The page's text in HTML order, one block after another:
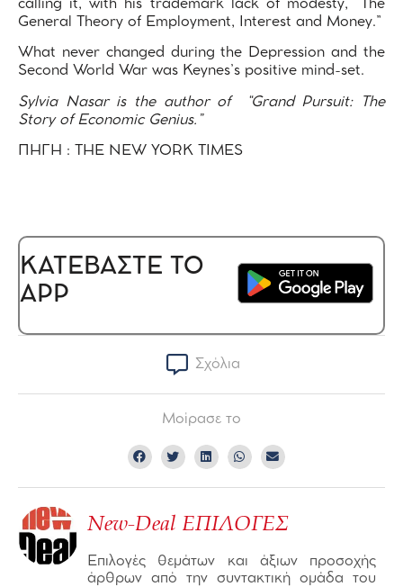
calling it, with his trademark lack of modesty, “The
General Theory of Employment, Interest and Money.”
What never changed during the Depression and the
Second World War was Keynes’s positive mind-set.
Sylvia Nasar is the author of “Grand Pursuit: The
Story of Economic Genius.”
ΠΗΓΗ : THE NEW YORK TIMES
ΚΑΤΕΒΑΣΤΕ ΤΟ
APP
Σχόλια
Μοίρασε το
New-Deal ΕΠΙΛΟΓΕΣ
Επιλογές θεμάτων και άξιων προσοχής
άρθρων από την συντακτική ομάδα του